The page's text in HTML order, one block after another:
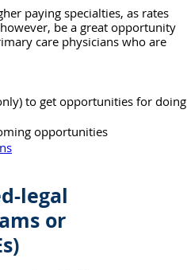
paying specialties, as rates
be a great opportunity
care physicians who are
to get opportunities for doing
opportunities
legal
or